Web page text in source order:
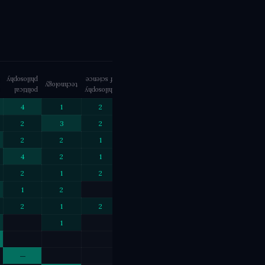
political
philosophy
technology
philosophy
of science
4 1 2
2 3 2
2 2 1
4 2 1
2 1 2
1 2
2 1 2
1
—